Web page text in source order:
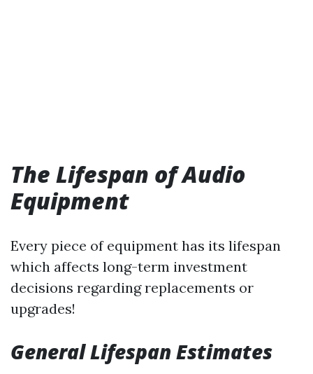
The Lifespan of Audio
Equipment
Every piece of equipment has its lifespan
which affects long-term investment
decisions regarding replacements or
upgrades!
General Lifespan Estimates